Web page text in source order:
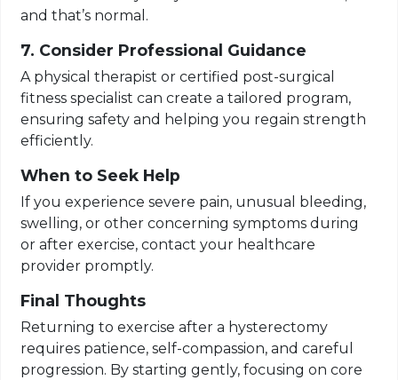
and that’s normal.
7. Consider Professional Guidance
A physical therapist or certified post-surgical
fitness specialist can create a tailored program,
ensuring safety and helping you regain strength
efficiently.
When to Seek Help
If you experience severe pain, unusual bleeding,
swelling, or other concerning symptoms during
or after exercise, contact your healthcare
provider promptly.
Final Thoughts
Returning to exercise after a hysterectomy
requires patience, self-compassion, and careful
progression. By starting gently, focusing on core